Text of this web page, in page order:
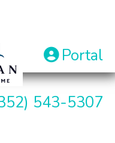
Portal
543-5307